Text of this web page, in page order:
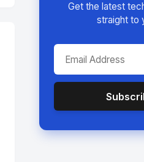
Get the latest
straight to